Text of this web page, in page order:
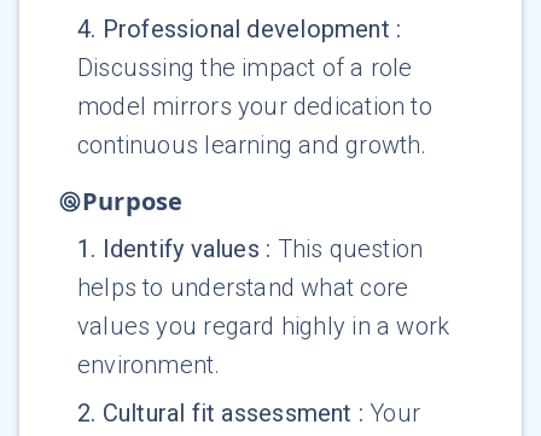
4. Professional development :
Discussing the impact of a role
model mirrors your dedication to
continuous learning and growth.
Purpose
1 . Identify values : This question
helps to understand what core
values you regard highly in a work
environment.
2. Cultural fit assessment : Your